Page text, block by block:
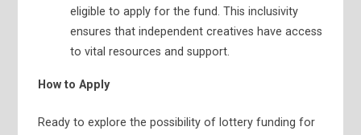
eligible to apply for the fund. This inclusivity
ensures that independent creatives have access
to vital resources and support.
How to Apply
Ready to explore the possibility of lottery funding for